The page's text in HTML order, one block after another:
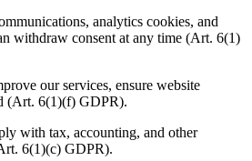
analytics cookies, and
withdraw consent at any time (Art. 6(1)
our services, ensure website
(Art. 6(1)(f) GDPR).
with tax, accounting, and other
6(1)(c) GDPR).